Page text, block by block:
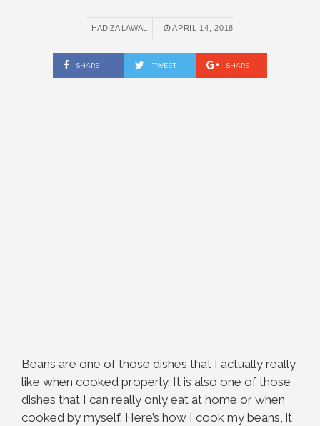
HADIZA LAWAL APRIL 14, 2018
SHARE TWEET SHARE
Beans are one of those dishes that I actually really
like when cooked properly. It is also one of those
dishes that I can really only eat at home or when
cooked by myself. Here’s how I cook my beans, it